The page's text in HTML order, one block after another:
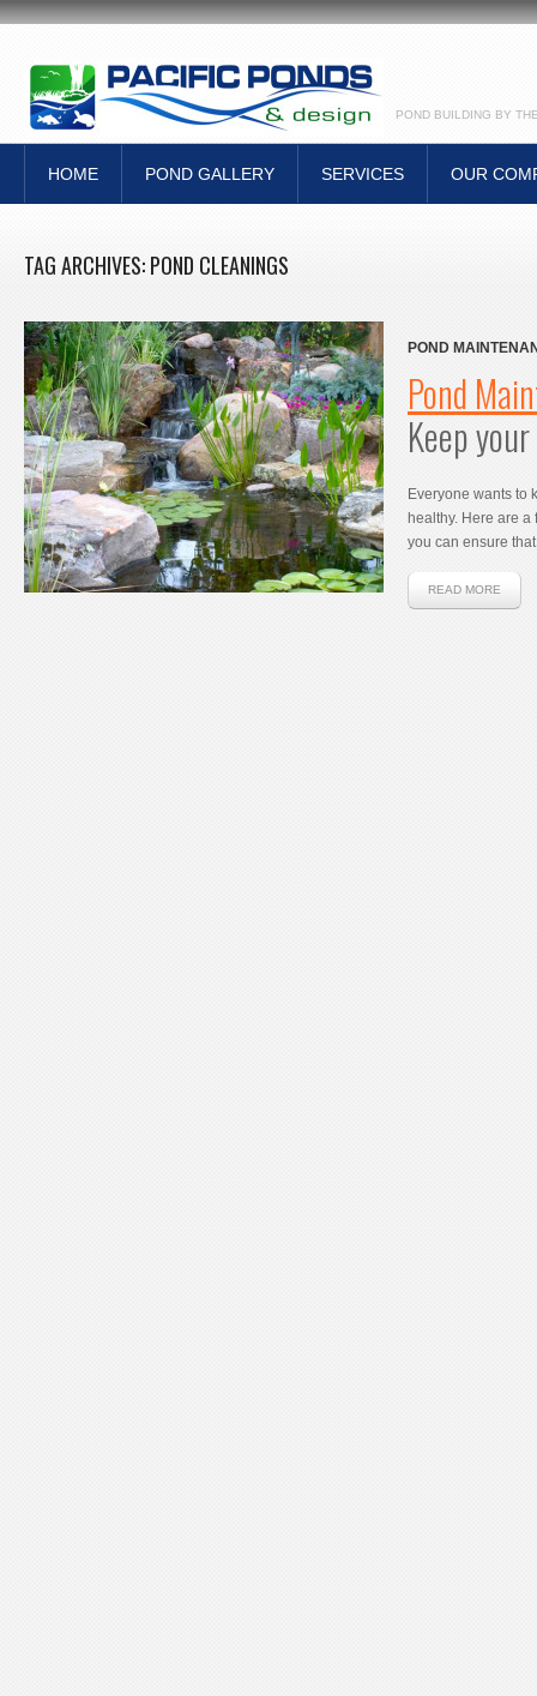
POND BUILDING BY
HOME POND GALLERY SERVICES OUR
TAG ARCHIVES:POND CLEANINGS
POND
Pond
Keep
Everyone wants to
healthy. Here are
you can ensure
READ MORE